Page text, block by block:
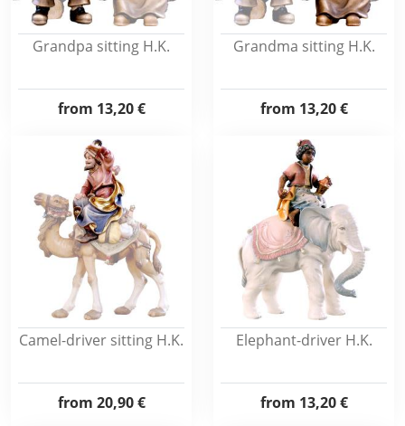
Grandpa sitting H.K.
from 13,20 €
Grandma sitting H.K.
from 13,20 €
Camel-driver sitting H.K.
from 20,90 €
Elephant-driver H.K.
from 13,20 €